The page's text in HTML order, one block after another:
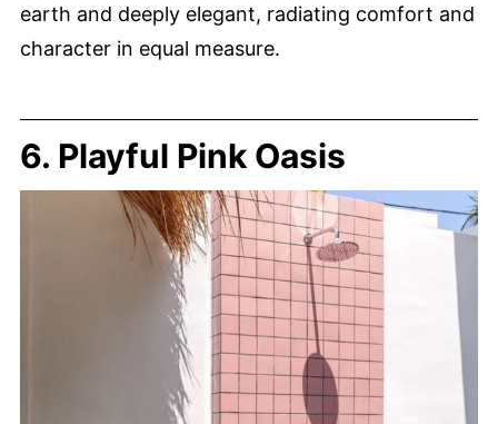
earth and deeply elegant, radiating comfort and
character in equal measure.
6. Playful Pink Oasis